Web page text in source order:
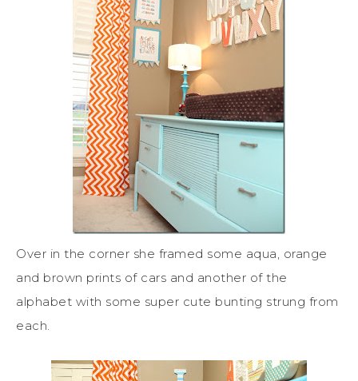
Over in the corner she framed some aqua, orange
and brown prints of cars and another of the
alphabet with some super cute bunting strung from
each.